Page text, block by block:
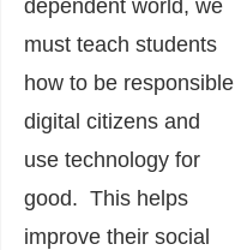
dependent world, we
must teach students
how to be responsible
digital citizens and
use technology for
good. This helps
improve their social